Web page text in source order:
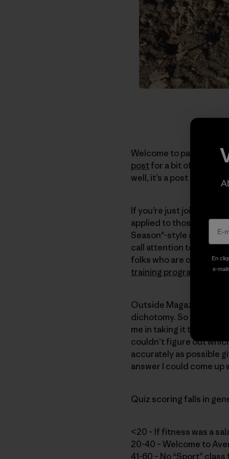
Welcome to part II of
postfor a bit of context.
well, it’s a post about
If you’re just joining
applied to those not
Season"-style articles
call attention to all the
folks who are out there
training program
Outside Magazine
dichotomy. So I took
me in taking it
couldn’t figure out
accurately as possible
answer I could come up
Quiz scoring falls in
<20 – If fitness was a
20-40 – Welcome to
41-60 – No “Sport”
En
e-